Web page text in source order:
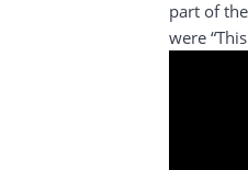
part of
were